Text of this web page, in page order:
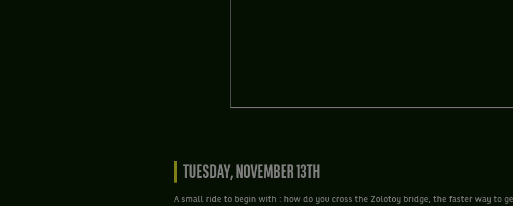
TUESDAY, NOVEMBER 13TH
A small ride to begin with : how do you cross the Zolotoy bridge, the faster way to